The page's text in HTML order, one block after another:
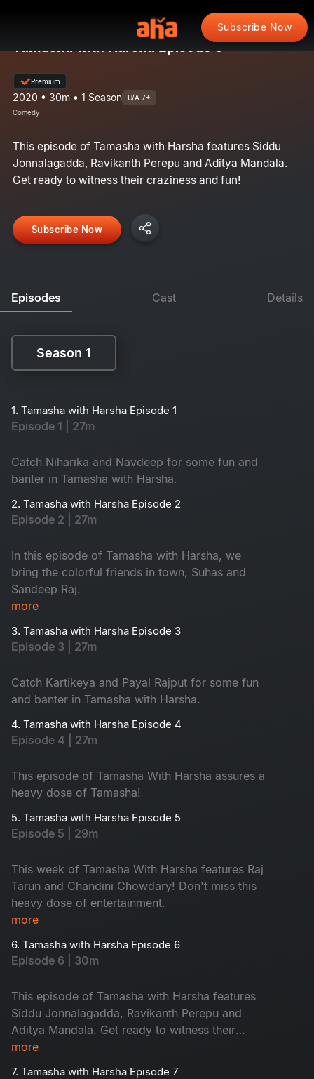
Subscribe Now
Tamasha with Harsha Episode 6
Premium
2020 • 30m • 1 Season U/A 7+
Comedy
This episode of Tamasha with Harsha features Siddu
Jonnalagadda, Ravikanth Perepu and Aditya Mandala.
Get ready to witness their craziness and fun!
Subscribe Now
Episodes Cast Details
Season 1
1. Tamasha with Harsha Episode 1
Episode 1 | 27m
Catch Niharika and Navdeep for some fun and
banter in Tamasha with Harsha.
2. Tamasha with Harsha Episode 2
Episode 2 | 27m
In this episode of Tamasha with Harsha, we
bring the colorful friends in town, Suhas and
Sandeep Raj.
more
3. Tamasha with Harsha Episode 3
Episode 3 | 27m
Catch Kartikeya and Payal Rajput for some fun
and banter in Tamasha with Harsha.
4. Tamasha with Harsha Episode 4
Episode 4 | 27m
This episode of Tamasha With Harsha assures a
heavy dose of Tamasha!
5. Tamasha with Harsha Episode 5
Episode 5 | 29m
This week of Tamasha With Harsha features Raj
Tarun and Chandini Chowdary! Don't miss this
heavy dose of entertainment.
more
6. Tamasha with Harsha Episode 6
Episode 6 | 30m
This episode of Tamasha with Harsha features
Siddu Jonnalagadda, Ravikanth Perepu and
Aditya Mandala. Get ready to witness their
craziness and fun!
more
7. Tamasha with Harsha Episode 7